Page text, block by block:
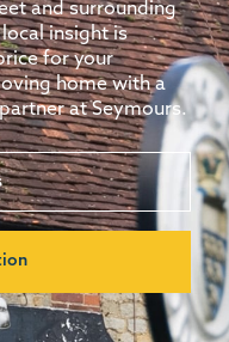
and surrounding
insight is
for your
home with a
at Seymours.